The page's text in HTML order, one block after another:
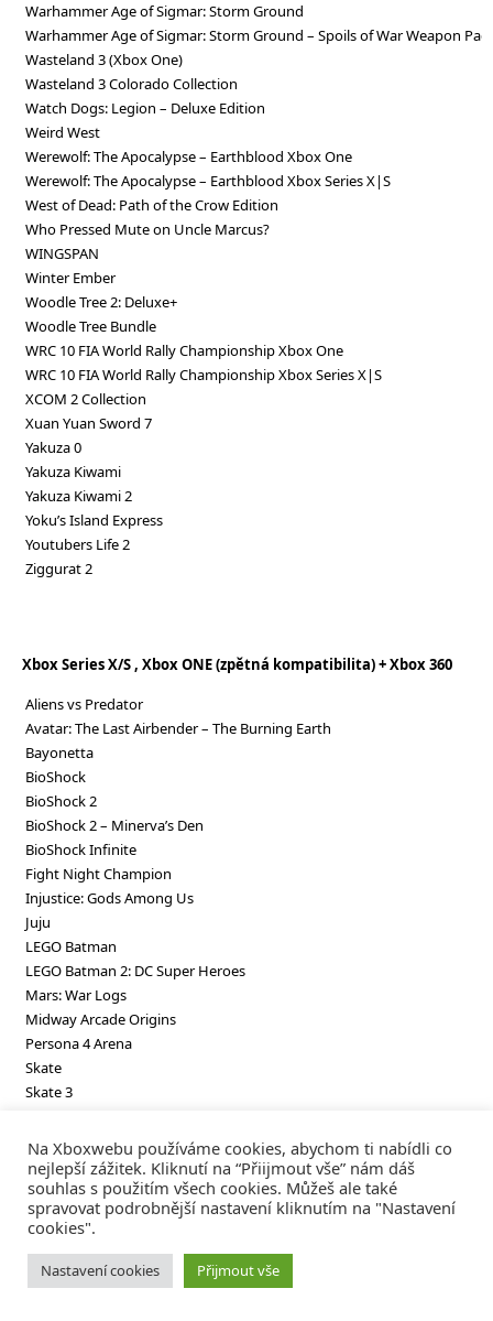
Warhammer Age of Sigmar: Storm Ground
Warhammer Age of Sigmar: Storm Ground – Spoils of War Weapon
Wasteland 3 (Xbox One)
Wasteland 3 Colorado Collection
Watch Dogs: Legion – Deluxe Edition
Weird West
Werewolf: The Apocalypse – Earthblood Xbox One
Werewolf: The Apocalypse – Earthblood Xbox Series X|S
West of Dead: Path of the Crow Edition
Who Pressed Mute on Uncle Marcus?
WINGSPAN
Winter Ember
Woodle Tree 2: Deluxe+
Woodle Tree Bundle
WRC 10 FIA World Rally Championship Xbox One
WRC 10 FIA World Rally Championship Xbox Series X|S
XCOM 2 Collection
Xuan Yuan Sword 7
Yakuza 0
Yakuza Kiwami
Yakuza Kiwami 2
Yoku’s Island Express
Youtubers Life 2
Ziggurat 2
Xbox Series X/S , Xbox ONE (zpětná kompatibilita) + Xbox 360
Aliens vs Predator
Avatar: The Last Airbender – The Burning Earth
Bayonetta
BioShock
BioShock 2
BioShock 2 – Minerva’s Den
BioShock Infinite
Fight Night Champion
Injustice: Gods Among Us
Juju
LEGO Batman
LEGO Batman 2: DC Super Heroes
Mars: War Logs
Midway Arcade Origins
Persona 4 Arena
Skate
Skate 3
SpongeBob SquarePants Underpants Slam!
Virtua Fighter 2
Virtua Fighter 5 Final Showdown
Koupili jste něco?
Na Xboxwebu používáme cookies, abychom ti nabídli co
nejlepší zážitek. Kliknutí na “Přiijmout vše” nám dáš
souhlas s použitím všech cookies. Můžeš ale také
spravovat podrobnější nastavení kliknutím na "Nastavení
cookies".
Nastavení cookies Přijmout vše